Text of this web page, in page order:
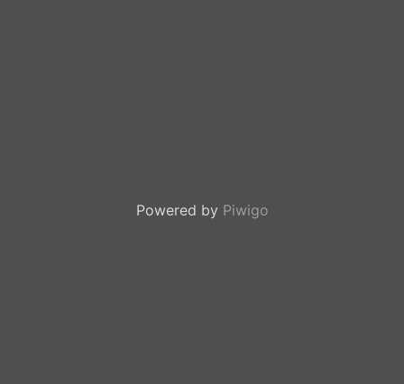
Powered by Piwigo